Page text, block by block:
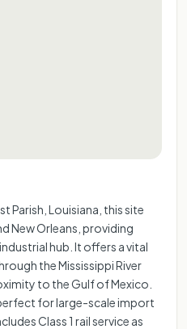
Parish, Louisiana, this site
New Orleans, providing
hub. It offers a vital
the Mississippi River
to the Gulf of Mexico.
for large-scale import
Class 1 rail service as